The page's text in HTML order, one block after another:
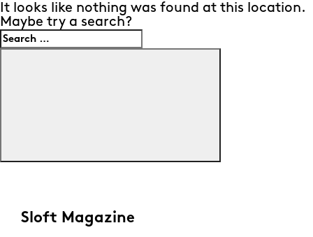
It looks like nothing was found at this location.
Maybe try a search?
Search
for:
Sloft Magazine